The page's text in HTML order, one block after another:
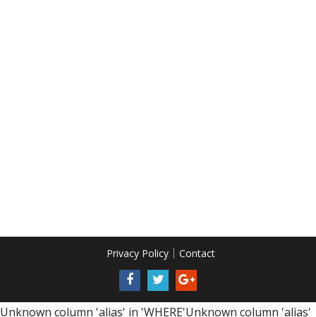
Privacy Policy Contact
Unknown column 'alias' in 'WHERE'Unknown column 'alias'